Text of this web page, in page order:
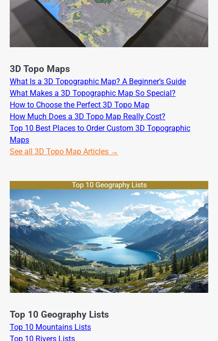
3D Topo Maps
What Is a 3D Topographic Map? A Beginner’s Guide
What Makes a 3D Topographic Map So Special?
How to Choose the Perfect 3D Topo Map
How Much Does a 3D Topo Map Really Cost?
Top 10 Best Places to Order Custom 3D Topographic
Maps
See all 3D Topo Map Articles →
Top 10 Geography Lists
Top 10 Mountains Lists
Top 10 Rivers Lists